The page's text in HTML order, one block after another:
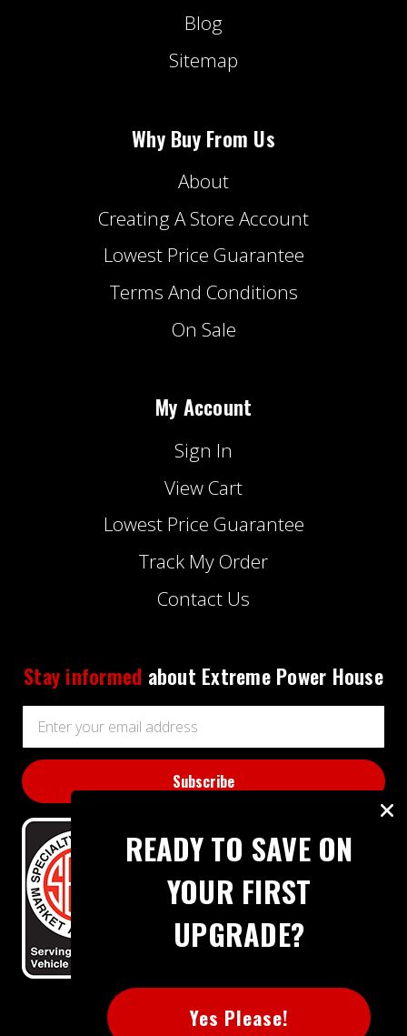
Blog
Sitemap
Why Buy From Us
About
Creating A Store Account
Lowest Price Guarantee
Terms And Conditions
On Sale
My Account
Sign In
View Cart
Lowest Price Guarantee
Track My Order
Contact Us
Stay informed about Extreme Power House
Email
Address
READY TO SAVE ON
YOUR FIRST
UPGRADE?
Yes Please!